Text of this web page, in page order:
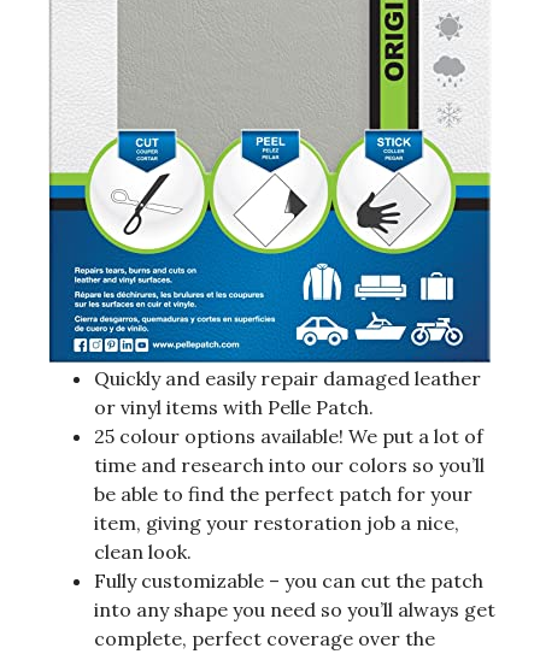
Quickly and easily repair damaged leather
or vinyl items with Pelle Patch.
25 colour options available! We put a lot of
time and research into our colors so you’ll
be able to find the perfect patch for your
item, giving your restoration job a nice,
clean look.
Fully customizable – you can cut the patch
into any shape you need so you’ll always get
complete, perfect coverage over the